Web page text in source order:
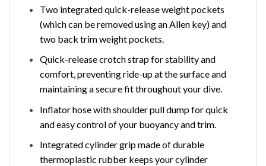
Two integrated quick-release weight pockets
(which can be removed using an Allen key) and
two back trim weight pockets.
Quick-release crotch strap for stability and
comfort, preventing ride-up at the surface and
maintaining a secure fit throughout your dive.
Inflator hose with shoulder pull dump for quick
and easy control of your buoyancy and trim.
Integrated cylinder grip made of durable
thermoplastic rubber keeps your cylinder